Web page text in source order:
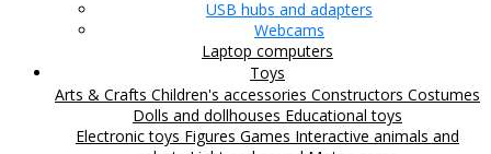
USB hubs and adapters
Webcams
Laptop computers
Toys
Arts & Crafts Children's accessories Constructors Costumes
Dolls and dollhouses Educational toys
Electronic toys Figures Games Interactive animals and